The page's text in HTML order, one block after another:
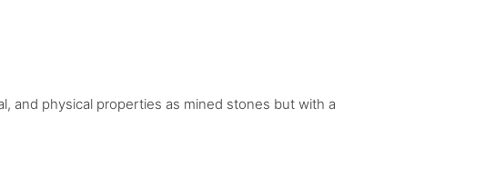
and physical properties as mined stones but with a